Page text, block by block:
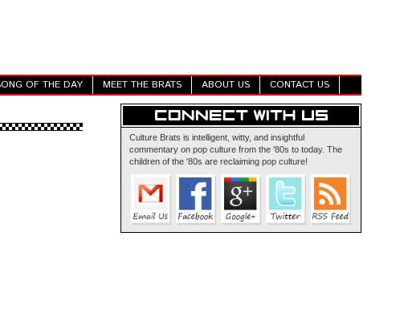
OF THE DAY MEET THE BRATS ABOUT US CONTACT US
Culture Brats is intelligent, witty, and insightful
commentary on pop culture from the '80s to today. The
children of the '80s are reclaiming pop culture!